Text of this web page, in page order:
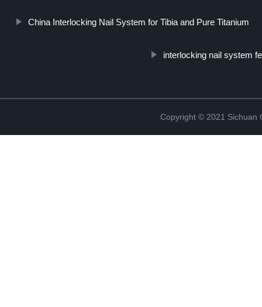
China Interlocking Nail System for Tibia and Pure Titanium
interlocking nail system
Copyright © 2021 Sichuan